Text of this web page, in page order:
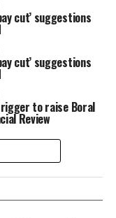
cut’ suggestions
cut’ suggestions
to raise Boral
Review